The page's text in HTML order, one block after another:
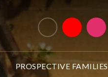
PROSPECTIVE FAMILIES